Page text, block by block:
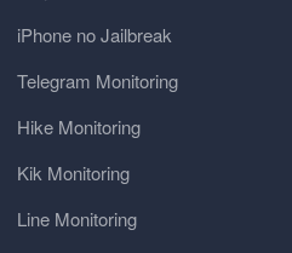
iPhone no Jailbreak
Telegram Monitoring
Hike Monitoring
Kik Monitoring
Line Monitoring